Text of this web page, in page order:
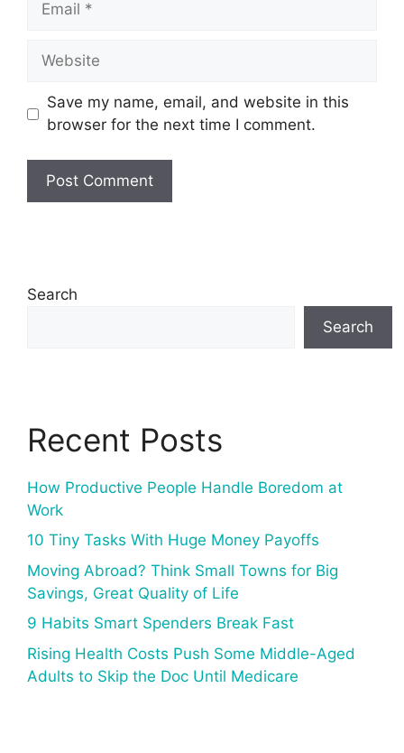
Website
Save my name, email, and website in this
browser for the next time I comment.
Search
Search
Recent Posts
How Productive People Handle Boredom at
Work
10 Tiny Tasks With Huge Money Payoffs
Moving Abroad? Think Small Towns for Big
Savings, Great Quality of Life
9 Habits Smart Spenders Break Fast
Rising Health Costs Push Some Middle-Aged
Adults to Skip the Doc Until Medicare